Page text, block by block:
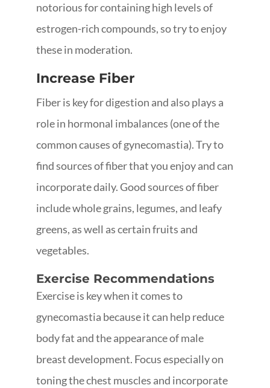
notorious for containing high levels of
estrogen-rich compounds, so try to enjoy
these in moderation.
Increase Fiber
Fiber is key for digestion and also plays a
role in hormonal imbalances (one of the
common causes of gynecomastia). Try to
find sources of fiber that you enjoy and can
incorporate daily. Good sources of fiber
include whole grains, legumes, and leafy
greens, as well as certain fruits and
vegetables.
Exercise Recommendations
Exercise is key when it comes to
gynecomastia because it can help reduce
body fat and the appearance of male
breast development. Focus especially on
toning the chest muscles and incorporate